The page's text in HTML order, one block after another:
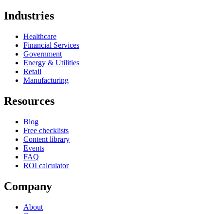
Industries
Healthcare
Financial Services
Government
Energy & Utilities
Retail
Manufacturing
Resources
Blog
Free checklists
Content library
Events
FAQ
ROI calculator
Company
About